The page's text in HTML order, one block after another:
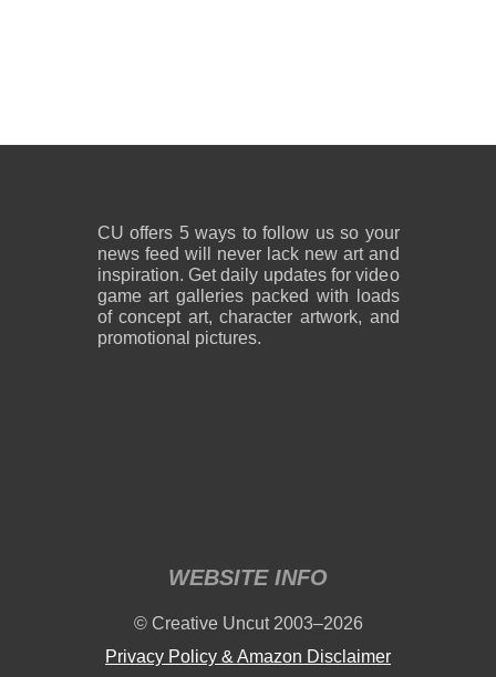
CU offers 5 ways to follow us so your
news feed will never lack new art and
inspiration. Get daily updates for video
game art galleries packed with loads
of concept art, character artwork, and
promotional pictures.
WEBSITE INFO
© Creative Uncut 2003–2026
Privacy Policy & Amazon Disclaimer